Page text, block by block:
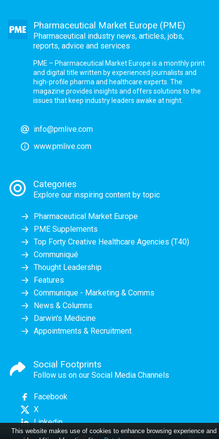
Pharmaceutical Market Europe (PME)
Pharmaceutical industry news, articles, jobs,
reports, advice and services
PME – Pharmaceutical Market Europe is a monthly print
and digital title written by experienced journalists and
high-profile pharma and healthcare experts. The
magazine provides insights and offers solutions to the
issues that keep industry leaders awake at night.
info@pmlive.com
www.pmlive.com
Categories
Explore our inspiring content by topic
Pharmaceutical Market Europe
PME Supplements
Top Forty Creative Healthcare Agencies (T40)
Communiqué
Thought Leadership
Features
Communique - Marketing & Comms
News & Columns
Darwin's Medicine
Appointments & Recruitment
Social Footprints
Follow us on our Social Media Channels
Facebook
X
Linkedin
This website makes use of cookies to enhance browsing experience and